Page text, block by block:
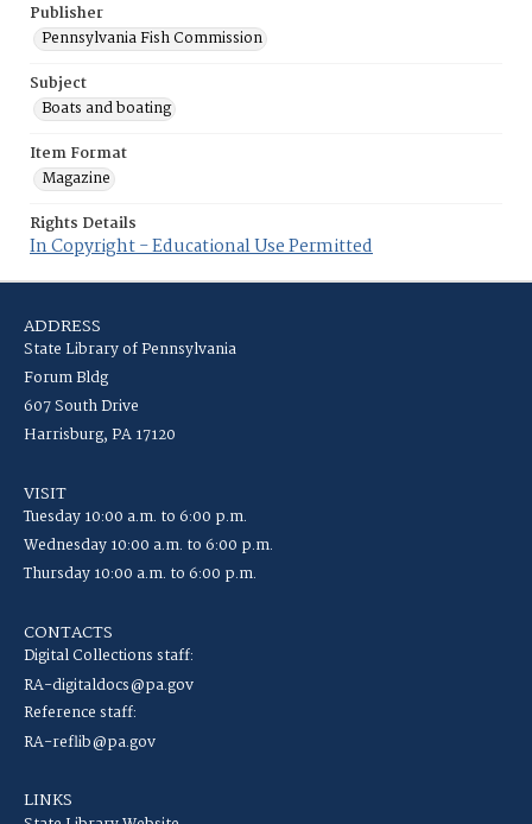
Publisher
Pennsylvania Fish Commission
Subject
Boats and boating
Item Format
Magazine
Rights Details
In Copyright - Educational Use Permitted
ADDRESS
State Library of Pennsylvania
Forum Bldg
607 South Drive
Harrisburg, PA 17120
VISIT
Tuesday 10:00 a.m. to 6:00 p.m.
Wednesday 10:00 a.m. to 6:00 p.m.
Thursday 10:00 a.m. to 6:00 p.m.
CONTACTS
Digital Collections staff:
RA-digitaldocs@pa.gov
Reference staff:
RA-reflib@pa.gov
LINKS